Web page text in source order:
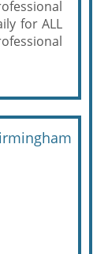
for ALL